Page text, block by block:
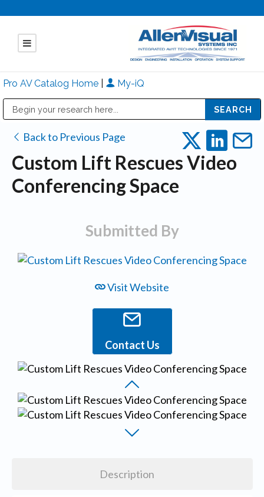
Pro AV Catalog Home My-iQ
Back to Previous Page
Custom Lift Rescues Video
Conferencing Space
Submitted By
Visit Website
Contact Us
Description